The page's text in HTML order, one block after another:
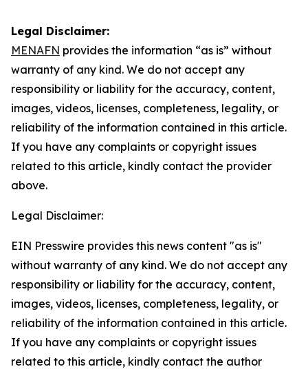
Legal Disclaimer:
MENAFN provides the information “as is” without
warranty of any kind. We do not accept any
responsibility or liability for the accuracy, content,
images, videos, licenses, completeness, legality, or
reliability of the information contained in this article.
If you have any complaints or copyright issues
related to this article, kindly contact the provider
above.
Legal Disclaimer:
EIN Presswire provides this news content "as is"
without warranty of any kind. We do not accept any
responsibility or liability for the accuracy, content,
images, videos, licenses, completeness, legality, or
reliability of the information contained in this article.
If you have any complaints or copyright issues
related to this article, kindly contact the author